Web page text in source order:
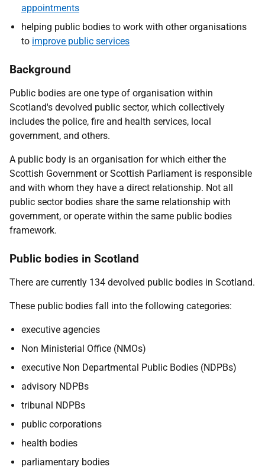
appointments
helping public bodies to work with other organisations
to improve public services
Background
Public bodies are one type of organisation within
Scotland's devolved public sector, which collectively
includes the police, fire and health services, local
government, and others.
A public body is an organisation for which either the
Scottish Government or Scottish Parliament is responsible
and with whom they have a direct relationship. Not all
public sector bodies share the same relationship with
government, or operate within the same public bodies
framework.
Public bodies in Scotland
There are currently 134 devolved public bodies in Scotland.
These public bodies fall into the following categories:
executive agencies
Non Ministerial Office (NMOs)
executive Non Departmental Public Bodies (NDPBs)
advisory NDPBs
tribunal NDPBs
public corporations
health bodies
parliamentary bodies